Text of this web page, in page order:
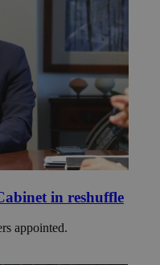
in reshuffle
appointed.